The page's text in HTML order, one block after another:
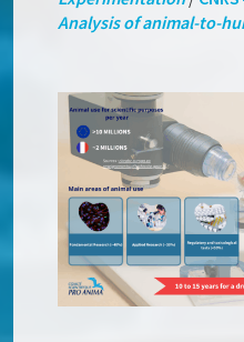
Analysis of animal-to-